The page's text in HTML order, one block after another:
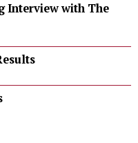
Interview with The